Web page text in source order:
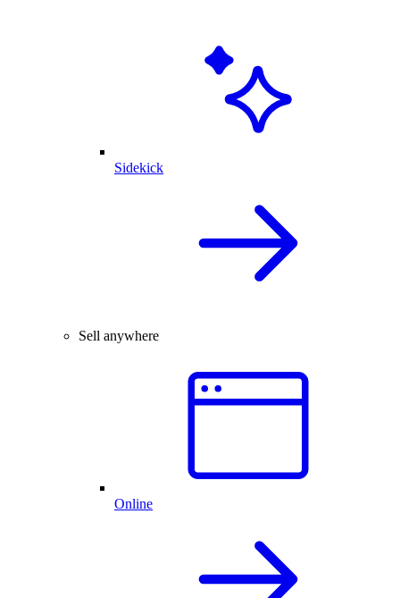
Sidekick
Sell anywhere
Online